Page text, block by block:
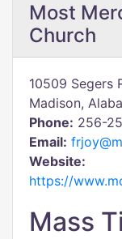
Most
Church
10509 Segers
Madison,
Phone: 256-
Email:
Website:
https://
Mass